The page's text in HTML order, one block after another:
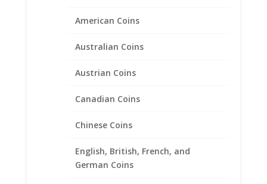
American Coins
Australian Coins
Austrian Coins
Canadian Coins
Chinese Coins
English, British, French, and
German Coins
5 Mark Sterling Silver Rope
Coin Bezel Frame Mount